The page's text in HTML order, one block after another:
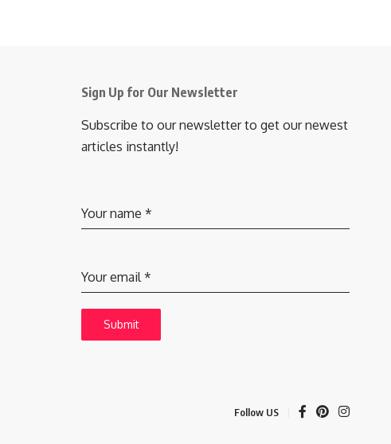
Sign Up for Our Newsletter
Subscribe to our newsletter to get our newest
articles instantly!
Your name *
Your email*
Submit
Follow US